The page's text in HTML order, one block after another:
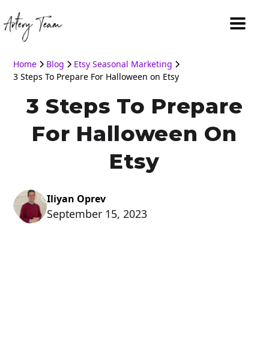
Home Blog
Etsy Seasonal Marketing
3 Steps To Prepare For Halloween on Etsy
3 Steps To Prepare
For Halloween On
Etsy
Iliyan Oprev
September 15, 2023